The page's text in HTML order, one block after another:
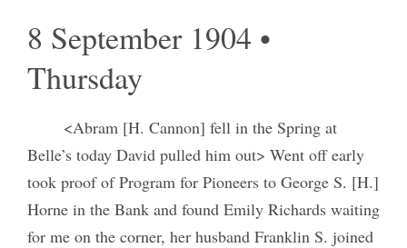
8 September 1904 •
Thursday
<Abram [H. Cannon] fell in the Spring at
Belle’s today David pulled him out> Went off early
took proof of Program for Pioneers to George S. [H.]
Horne in the Bank and found Emily Richards waiting
for me on the corner, her husband Franklin S. joined